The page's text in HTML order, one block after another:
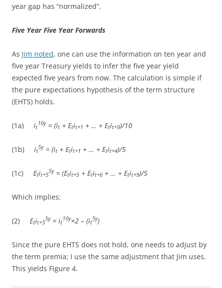
year gap has “normalized”.
Five Year Five Year Forwards
As Jim noted, one can use the information on ten year and
five year Treasury yields to infer the five year yield
expected five years from now. The calculation is simple if
the pure expectations hypothesis of the term structure
(EHTS) holds.
(1a) it
10y= (it + Etit+1 + … + Etit+9)/10
(1b) it
5y= (it + Etit+1 + … + Etit+4)/5
(1c) Etit+5
5y= (Etit+5 + Etit+6 + … + Etit+9)/5
Which implies:
(2) Etit+5
5y= it
10y×2 – (it
5y)
Since the pure EHTS does not hold, one needs to adjust by
the term premia; I use the same adjustment that Jim uses.
This yields Figure 4.